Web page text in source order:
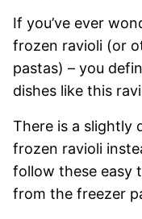
If you’ve ever
frozen ravioli (or
pastas) – you
dishes like this
There is a slightly
frozen ravioli
follow these easy
from the freezer